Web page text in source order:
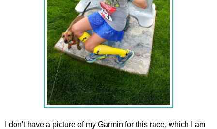
I don't have a picture of my Garmin for this race, which I am